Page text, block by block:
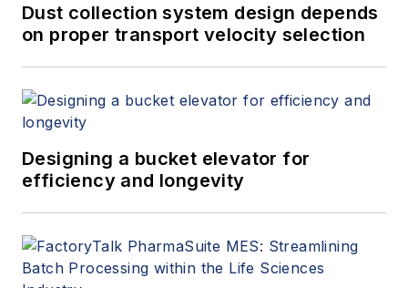
Dust collection system design depends
on proper transport velocity selection
Designing a bucket elevator for
efficiency and longevity